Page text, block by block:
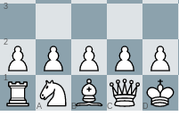
1
2
3
A B C D